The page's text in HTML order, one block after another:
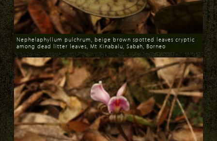
Download
Nephelaphyllum pulchrum, beige brown spotted leaves cryptic
among dead litter leaves, Mt Kinabalu, Sabah, Borneo